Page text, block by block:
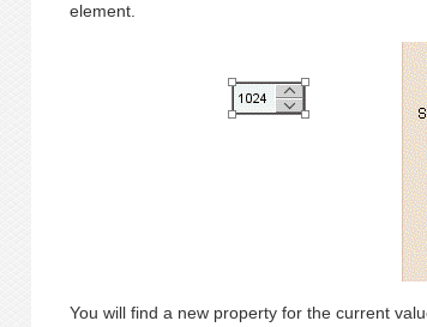
element.
You will find a new property for the current